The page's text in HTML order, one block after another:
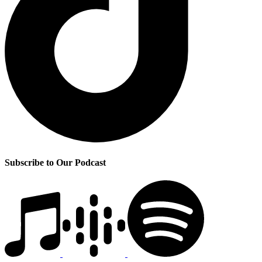
Subscribe to Our Podcast